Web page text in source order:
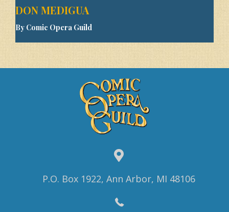
DON MEDIGUA
By Comic Opera Guild
P.O. Box 1922, Ann Arbor, MI 48106